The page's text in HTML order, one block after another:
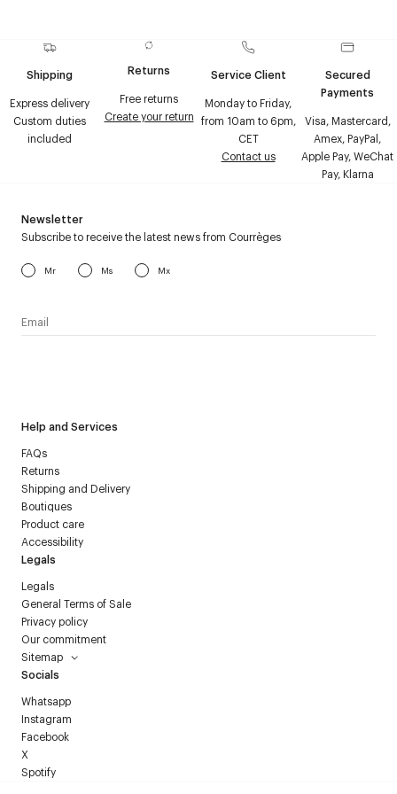
Shipping
Express delivery
Custom duties
included
Returns
Free returns
Create your return
Service Client
Monday to Friday,
from 10am to 6pm,
CET
Contact us
Secured
Payments
Visa, Mastercard,
Amex, PayPal,
Apple Pay, WeChat
Pay, Klarna
Help and Services
FAQs
Returns
Shipping and Delivery
Boutiques
Product care
Accessibility
Legals
Legals
General Terms of Sale
Privacy policy
Our commitment
Sitemap
Socials
Whatsapp
Instagram
Facebook
X
Spotify
Newsletter
Subscribe to receive the latest news from Courrèges
Mr Ms Mx